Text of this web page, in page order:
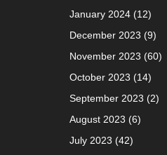
January 2024(12)
December 2023 (9)
November 2023 (60)
October 2023 (14)
September 2023 (2)
August 2023 (6)
July 2023 (42)